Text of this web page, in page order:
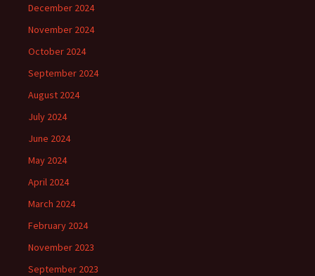
December 2024
November 2024
October 2024
September 2024
August 2024
July 2024
June 2024
May 2024
April 2024
March 2024
February 2024
November 2023
September 2023